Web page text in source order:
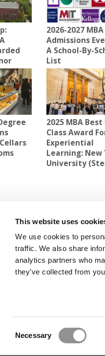
This website uses
We use cookies to
traffic. We also share
analytics partners who
they’ve collected from
Necessary
2026-2027 MBA
Admissions
A School-By-
List
2025 MBA Best
Class Award
Experiential
Learning: New
University
Article:Round One Apps Soar
SITES: